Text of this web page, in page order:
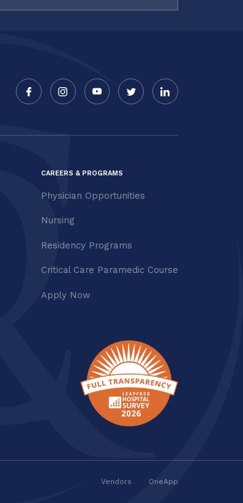
CAREERS & PROGRAMS
Physician Opportunities
Nursing
Residency Programs
Critical Care Paramedic Course
Apply Now
Vendors OneApp